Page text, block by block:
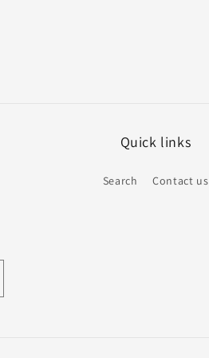
Quick links
Search Contact us